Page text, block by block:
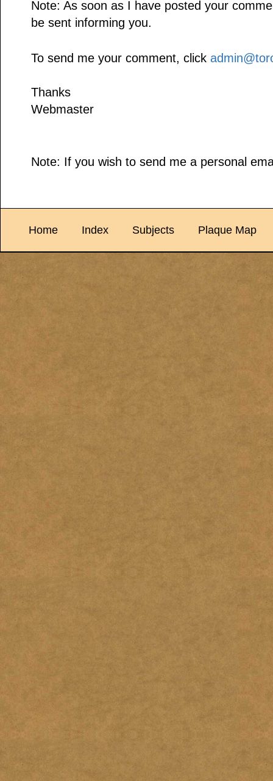
Note: As soon as I have posted your
be sent informing you.
To send me your comment, click
Thanks
Webmaster
Note: If you wish to send me a personal
Home Index Subjects Plaque Map